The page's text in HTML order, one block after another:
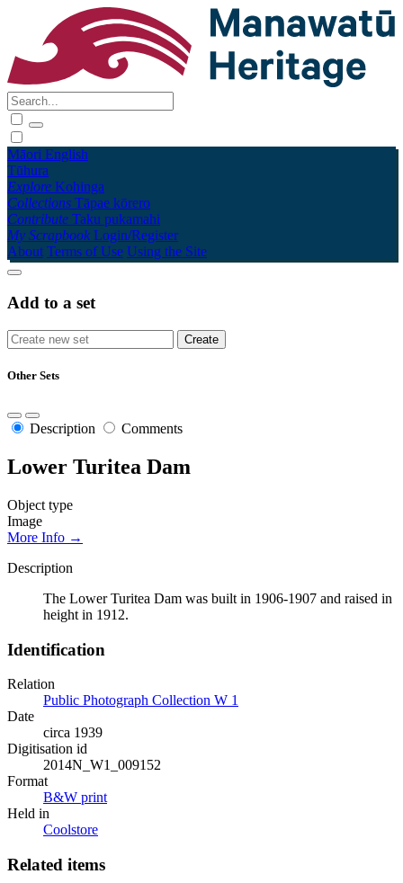
Māori English
Tūhura
Explore Kohinga
Collections Tāpae kōrero
Contribute Taku pukamahi
My Scrapbook Login/Register
About Terms of Use Using the Site
Add to a set
Other Sets
Description Comments
Lower Turitea Dam
Object type
Image
More Info →
Description
The Lower Turitea Dam was built in 1906-1907 and raised in
height in 1912.
Identification
Relation
Public Photograph Collection W 1
Date
circa 1939
Digitisation id
2014N_W1_009152
Format
B&W print
Held in
Coolstore
Related items